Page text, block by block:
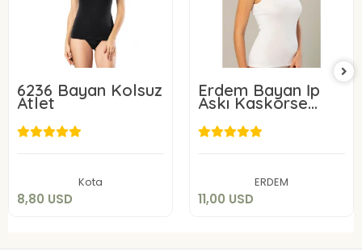
6236 Bayan Kolsuz
Atlet
Kota
8,80 USD
8,80 USD
Erdem Bayan İp
Askı Kaskorse
Atlet 2153
ERDEM
11,00 USD
11,00 USD